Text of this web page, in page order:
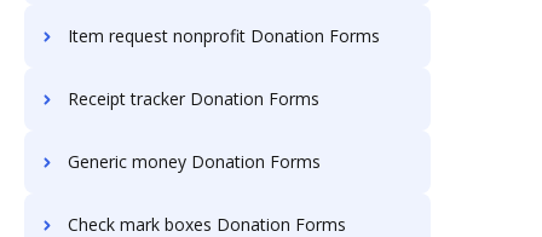
Item request nonprofit Donation Forms
Receipt tracker Donation Forms
Generic money Donation Forms
Check mark boxes Donation Forms